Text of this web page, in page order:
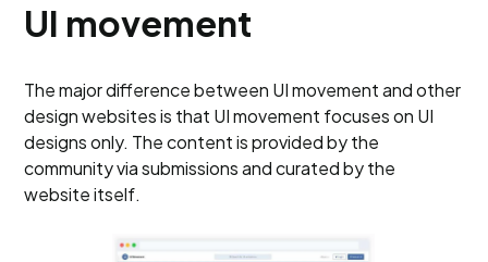
UI movement
The major difference between UI movement and other
design websites is that UI movement focuses on UI
designs only. The content is provided by the
community via submissions and curated by the
website itself.